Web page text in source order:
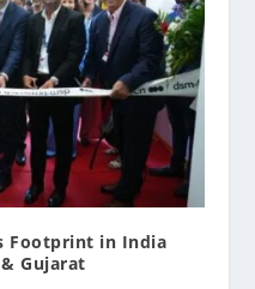
Footprint in India
Gujarat